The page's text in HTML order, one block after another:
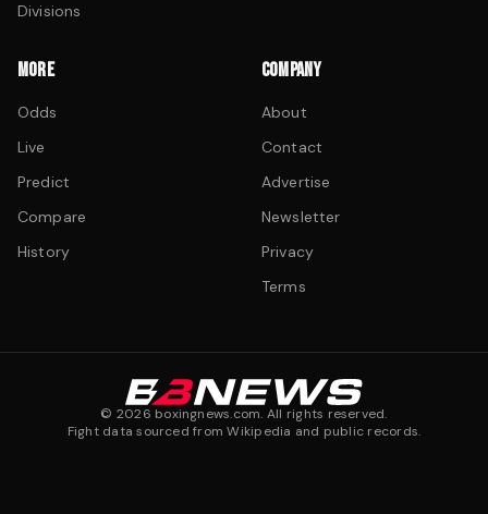
Divisions
MORE
Odds
Live
Predict
Compare
History
COMPANY
About
Contact
Advertise
Newsletter
Privacy
Terms
© 2026 boxingnews.com. All rights reserved.
Fight data sourced from Wikipedia and public records.